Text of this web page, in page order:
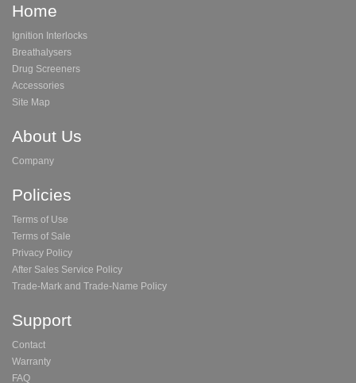
Home
Ignition Interlocks
Breathalysers
Drug Screeners
Accessories
Site Map
About Us
Company
Policies
Terms of Use
Terms of Sale
Privacy Policy
After Sales Service Policy
Trade-Mark and Trade-Name Policy
Support
Contact
Warranty
FAQ